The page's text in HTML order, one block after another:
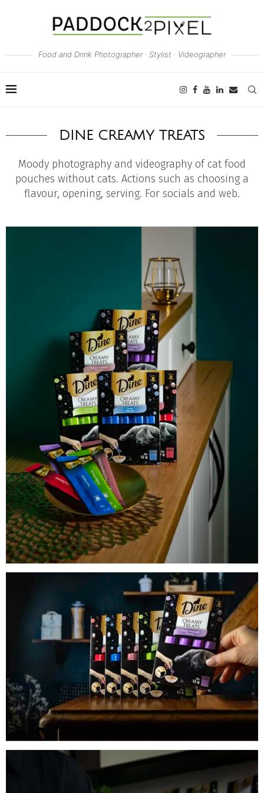
Food and Drink Photographer · Stylist · Videographer
DINE CREAMY TREATS
Moody photography and videography of cat food
pouches without cats. Actions such as choosing a
flavour, opening, serving. For socials and web.